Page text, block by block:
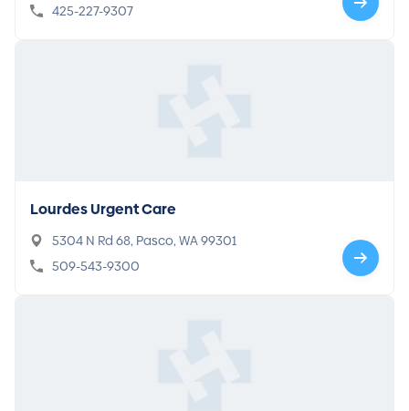
425-227-9307
Lourdes Urgent Care
5304 N Rd 68, Pasco, WA 99301
509-543-9300